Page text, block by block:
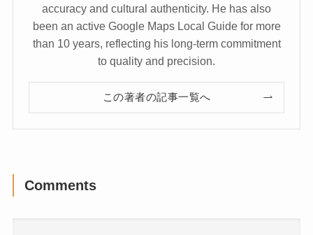
accuracy and cultural authenticity. He has also
been an active Google Maps Local Guide for more
than 10 years, reflecting his long-term commitment
to quality and precision.
この著者の記事一覧へ
Comments